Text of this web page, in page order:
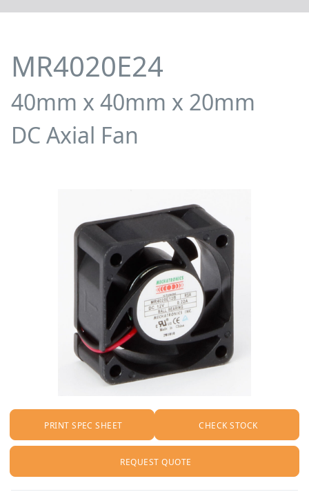
MR4020E24
40mm x 40mm x 20mm
DC Axial Fan
PRINT SPEC SHEET CHECK STOCK
REQUEST QUOTE